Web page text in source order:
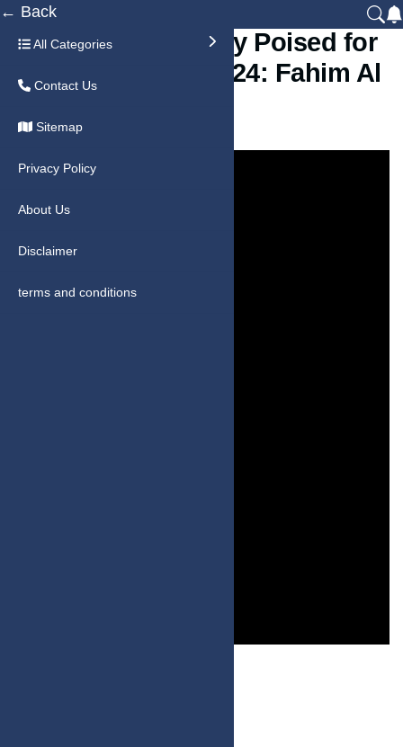
← Back
All Categories
Contact Us
Sitemap
Privacy Policy
About Us
Disclaimer
terms and conditions
Sharjah’s Economy Poised for
8.4% Growth in 2024: Fahim Al